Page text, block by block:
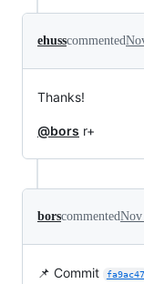
ehusscommented
Thanks!
@bors r+
borscommentedNov
📌 Commit fa9ac47